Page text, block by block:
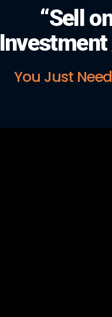
“Sell
Investment
You Just